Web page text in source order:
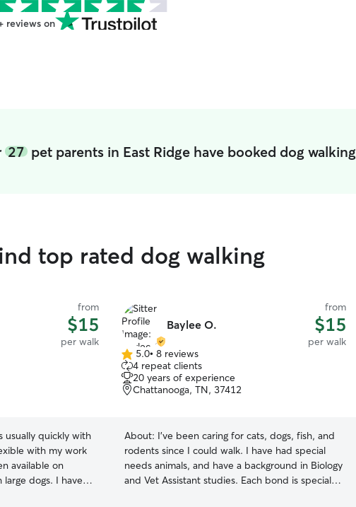
reviews on
27 pet parents in East Ridge have booked dog walking
top rated dog walking
from
$15
per walk
usually quickly with
with my work
available on
dogs. I have
months for my 8yr
Baylee O.
from
$15
per walk
5.0
out
of
5
5.0• 8 reviews
4 repeat clients
20 years of experience
Chattanooga, TN, 37412
About: I've been caring for cats, dogs, fish, and
rodents since I could walk. I have had special
needs animals, and have a background in Biology
and Vet Assistant studies. Each bond is special,